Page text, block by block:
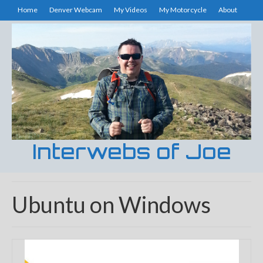
Home Denver Webcam My Videos My Motorcycle About
Interwebs of Joe
Ubuntu on Windows